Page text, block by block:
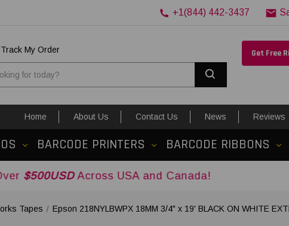
+1(844) 442-3437
Track My Order
Get Free
Home About Us Contact Us News Reviews
BARCODE PRINTERS BARCODE RIBBONS
Across USA and Canada!
Tapes Epson 218NYLBWPX 18MM 3/4" x 19' BLACK ON WHITE